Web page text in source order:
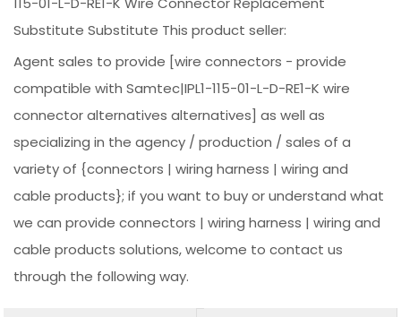
Substitute Substitute This product seller:
Agent sales to provide [wire connectors - provide
compatible with Samtec|IPL1-115-01-L-D-RE1-K wire
connector alternatives alternatives] as well as
specializing in the agency / production / sales of a
variety of {connectors | wiring harness | wiring and
cable products}; if you want to buy or understand what
we can provide connectors | wiring harness | wiring and
cable products solutions, welcome to contact us
through the following way.